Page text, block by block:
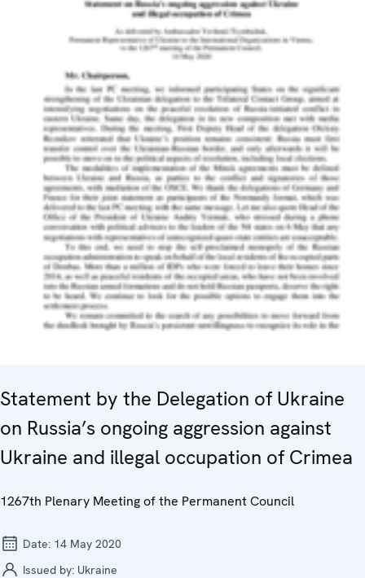
Statement by the Delegation of Ukraine
on Russia’s ongoing aggression against
Ukraine and illegal occupation of Crimea
1267th Plenary Meeting of the Permanent Council
Date: 14 May 2020
Issued by: Ukraine